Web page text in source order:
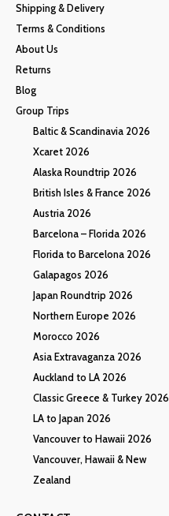
Shipping & Delivery
Terms & Conditions
About Us
Returns
Blog
Group Trips
Baltic & Scandinavia 2026
Xcaret 2026
Alaska Roundtrip 2026
British Isles & France 2026
Austria 2026
Barcelona – Florida 2026
Florida to Barcelona 2026
Galapagos 2026
Japan Roundtrip 2026
Northern Europe 2026
Morocco 2026
Asia Extravaganza 2026
Auckland to LA 2026
Classic Greece & Turkey 2026
LA to Japan 2026
Vancouver to Hawaii 2026
Vancouver, Hawaii & New
Zealand